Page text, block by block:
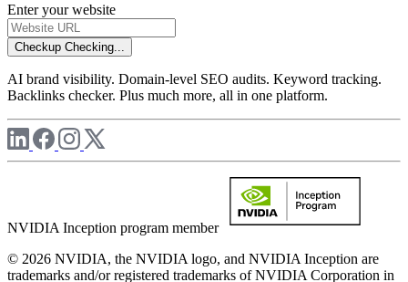
Enter your website
Checkup Checking...
AI brand visibility. Domain-level SEO audits. Keyword tracking.
Backlinks checker. Plus much more, all in one platform.
NVIDIA Inception program member
© 2026 NVIDIA, the NVIDIA logo, and NVIDIA Inception are
trademarks and/or registered trademarks of NVIDIA Corporation in